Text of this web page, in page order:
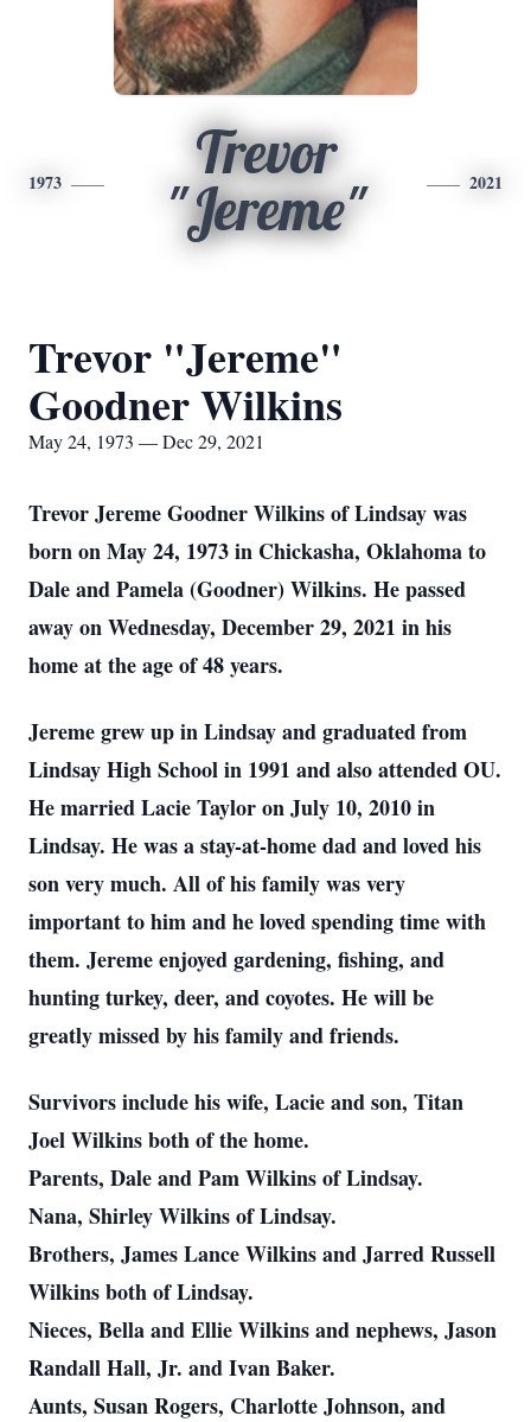
1973
Trevor
"Jereme"
2021
Trevor "Jereme"
Goodner Wilkins
May 24, 1973 — Dec 29, 2021
Trevor Jereme Goodner Wilkins of Lindsay was
born on May 24, 1973 in Chickasha, Oklahoma to
Dale and Pamela (Goodner) Wilkins. He passed
away on Wednesday, December 29, 2021 in his
home at the age of 48 years.
Jereme grew up in Lindsay and graduated from
Lindsay High School in 1991 and also attended OU.
He married Lacie Taylor on July 10, 2010 in
Lindsay. He was a stay-at-home dad and loved his
son very much. All of his family was very
important to him and he loved spending time with
them. Jereme enjoyed gardening, fishing, and
hunting turkey, deer, and coyotes. He will be
greatly missed by his family and friends.
Survivors include his wife, Lacie and son, Titan
Joel Wilkins both of the home.
Parents, Dale and Pam Wilkins of Lindsay.
Nana, Shirley Wilkins of Lindsay.
Brothers, James Lance Wilkins and Jarred Russell
Wilkins both of Lindsay.
Nieces, Bella and Ellie Wilkins and nephews, Jason
Randall Hall, Jr. and Ivan Baker.
Aunts, Susan Rogers, Charlotte Johnson, and